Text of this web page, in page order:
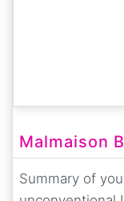
Malmaison
Summary of